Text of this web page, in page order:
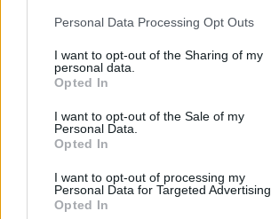
Personal Data Processing Opt Outs
I want to opt-out of the Sharing of my
personal data.
Opted In
I want to opt-out of the Sale of my
Personal Data.
Opted In
I want to opt-out of processing my
Personal Data for Targeted Advertising.
Opted In